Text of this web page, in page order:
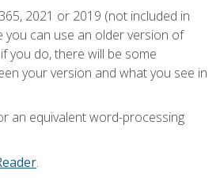
2021 or 2019 (not included in
you can use an older version of
you do, there will be some
your version and what you see in
an equivalent word-processing
.